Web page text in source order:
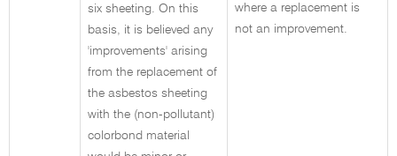
six sheeting. On this
basis, it is believed any
'improvements' arising
from the replacement of
the asbestos sheeting
with the (non-pollutant)
colorbond material
where a replacement is
not an improvement.